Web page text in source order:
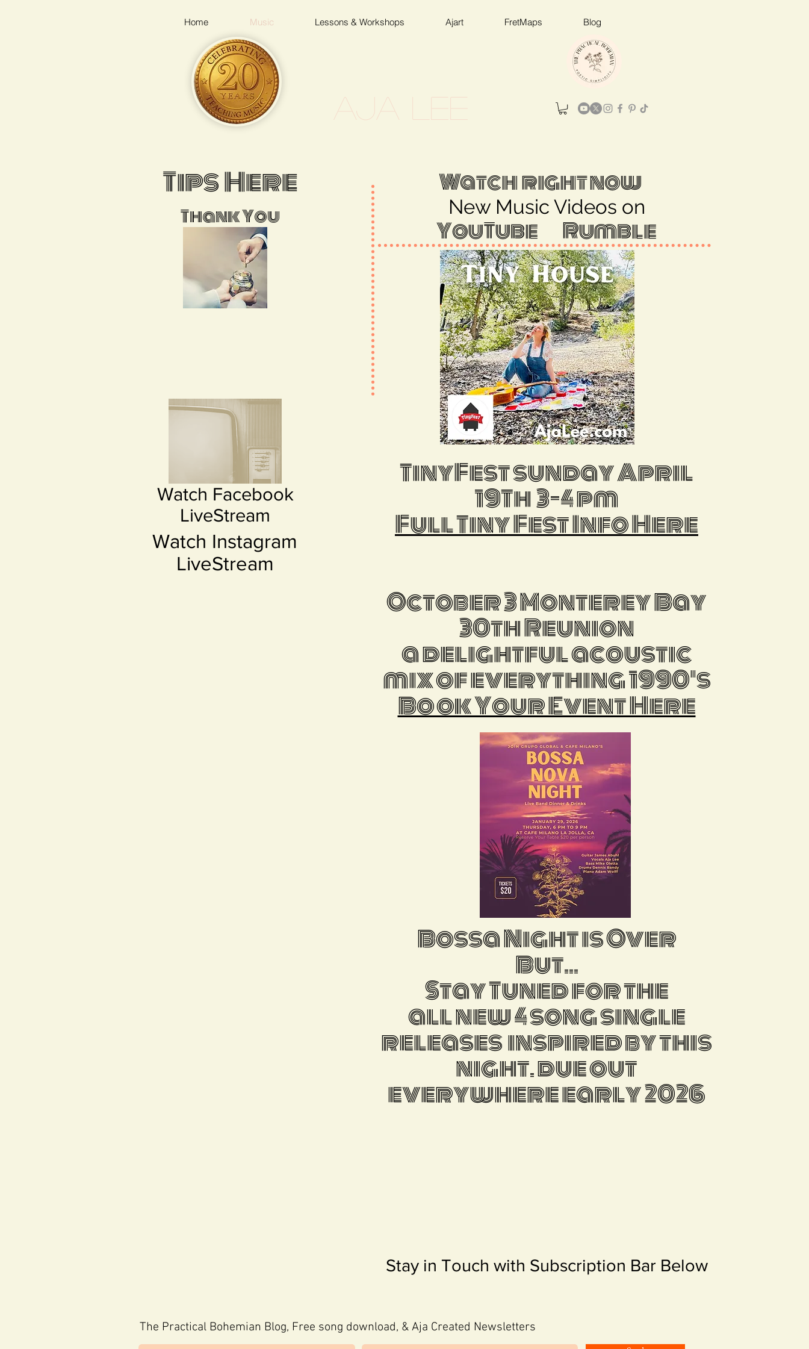
Home Music Lessons & Workshops Ajart FretMaps Blog
Aja Lee
Tips Here
Thank You
Watch Facebook
LiveStream
Watch Instagram
LiveStream
Watch right now
New Music Videos on
YouTube Rumble
TinyFest sunday April
19Th 3-4 pm
Full Tiny Fest Info Here
October 3 Monterey Bay
30th Reunion
a delightful acoustic
mix of everything 1990's
Book Your Event Here
Bossa Night is Over
But...
Stay Tuned for the
all new 4 song single
releases inspired by this
night. due out
everywhere early 2026
Stay in Touch with Subscription Bar Below
The Practical Bohemian Blog, Free song download, & Aja Created Newsletters